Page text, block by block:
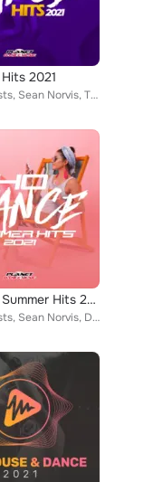
2021
Various Artists, Sean Norvis, THREE LIKE TO PARTY, Wissard, DJ JEDY, Elyamont, John Castel & Xan Castel, Pony Lu, Ruben Arthur, ...
40 Dance Summer Hits 2021
Various Artists, Sean Norvis, DualXess, Euro Latin Beats, Lukas Mayer, Merplexit, Victor Stan, Rene Rodrigezz, Encure, El DaMieN...